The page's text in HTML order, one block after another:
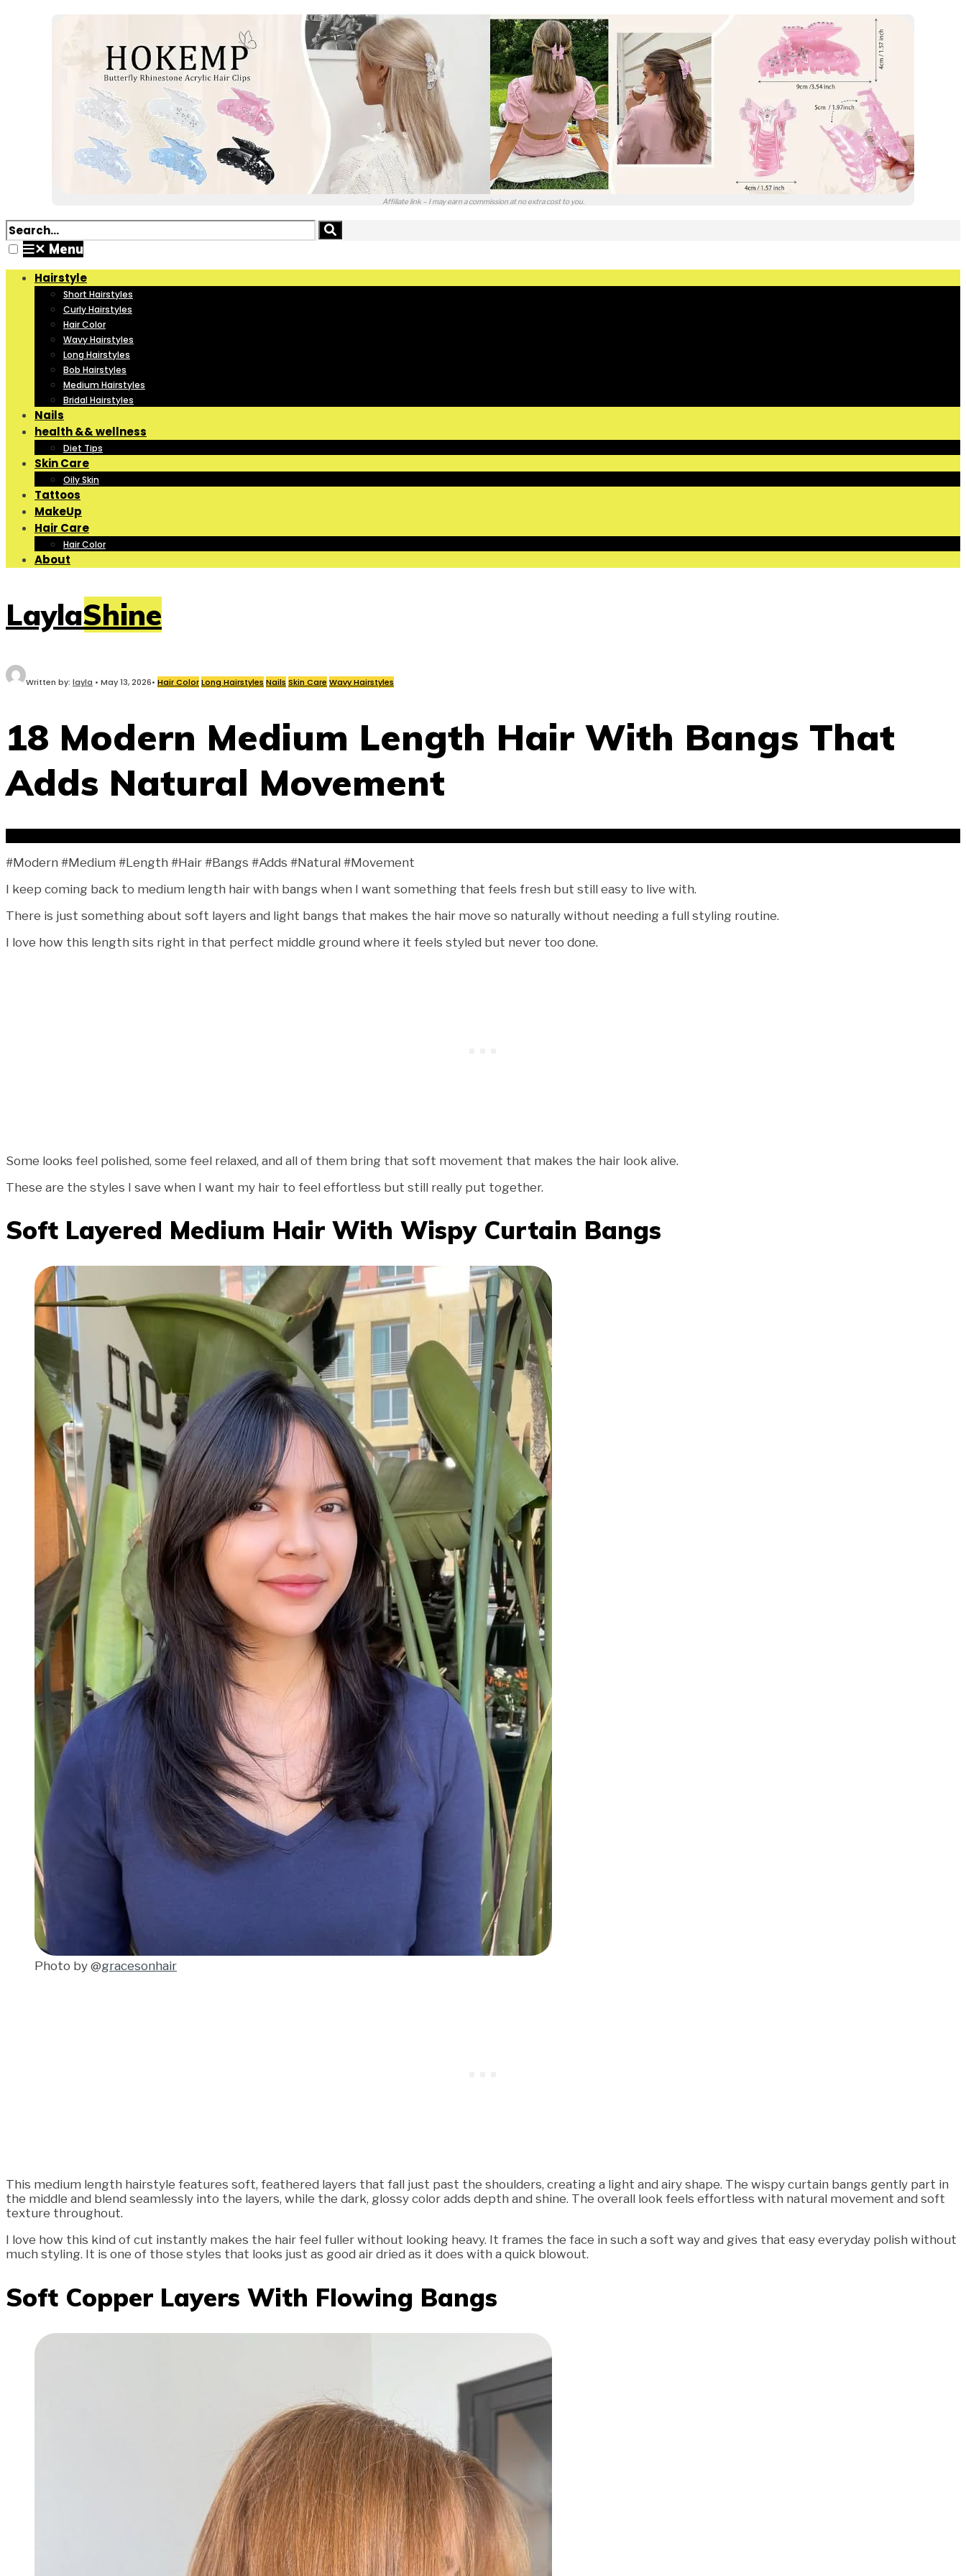
Affiliate link – I may earn a commission at no extra cost to you.
✕ Menu
Hairstyle
Short Hairstyles
Curly Hairstyles
Hair Color
Wavy Hairstyles
Long Hairstyles
Bob Hairstyles
Medium Hairstyles
Bridal Hairstyles
Nails
health && wellness
Diet Tips
Skin Care
Oily Skin
Tattoos
MakeUp
Hair Care
Hair Color
About
LaylaShine
Written by: layla • May 13, 2026• Hair ColorLong Hairstyles Nails Skin Care Wavy Hairstyles
18 Modern Medium Length Hair With Bangs That
Adds Natural Movement
#Modern #Medium #Length #Hair #Bangs #Adds #Natural #Movement
I keep coming back to medium length hair with bangs when I want something that feels fresh but still easy to live with.
There is just something about soft layers and light bangs that makes the hair move so naturally without needing a full styling routine.
I love how this length sits right in that perfect middle ground where it feels styled but never too done.
Some looks feel polished, some feel relaxed, and all of them bring that soft movement that makes the hair look alive.
These are the styles I save when I want my hair to feel effortless but still really put together.
Soft Layered Medium Hair With Wispy Curtain Bangs
Photo by @gracesonhair
This medium length hairstyle features soft, feathered layers that fall just past the shoulders, creating a light and airy shape. The wispy curtain bangs gently part in
the middle and blend seamlessly into the layers, while the dark, glossy color adds depth and shine. The overall look feels effortless with natural movement and soft
texture throughout.
I love how this kind of cut instantly makes the hair feel fuller without looking heavy. It frames the face in such a soft way and gives that easy everyday polish without
much styling. It is one of those styles that looks just as good air dried as it does with a quick blowout.
Soft Copper Layers With Flowing Bangs